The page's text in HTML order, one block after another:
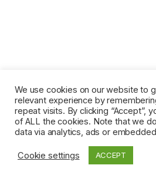
We use cookies on our website to
relevant experience by
repeat visits. By clicking “Accept”,
of ALL the cookies. Note that we
data via analytics, ads or
Cookie settings ACCEPT